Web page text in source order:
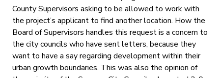
County Supervisors asking to be allowed to work with
the project’s applicant to find another location. How the
Board of Supervisors handles this request is a concern to
the city councils who have sent letters, because they
want to have a say regarding development within their
urban growth boundaries. This was also the opinion of